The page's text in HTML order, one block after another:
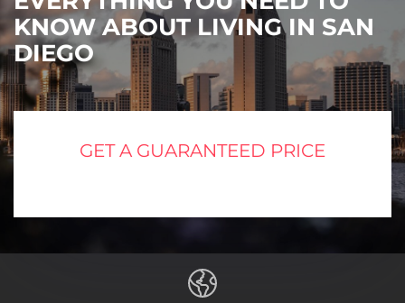
KNOW ABOUT LIVING IN SAN
DIEGO
GET A GUARANTEED PRICE